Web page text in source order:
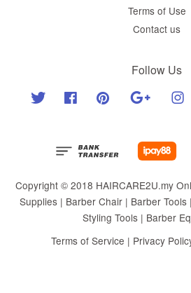
Terms of Use
Contact us
Follow Us
Twitter Facebook Pinterest Google
Copyright © 2018 HAIRCARE2U.my
Supplies | Barber Chair | Barber
Styling Tools | Barber
Terms of Service | Privacy